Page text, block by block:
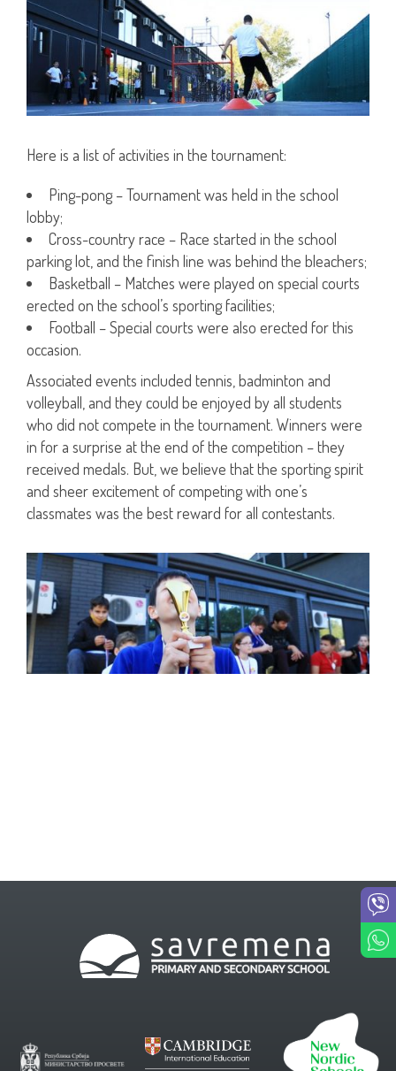
Here is a list of activities in the tournament:
Ping-pong – Tournament was held in the school
lobby;
Cross-country race – Race started in the school
parking lot, and the finish line was behind the bleachers;
Basketball – Matches were played on special courts
erected on the school’s sporting facilities;
Football – Special courts were also erected for this
occasion.
Associated events included tennis, badminton and
volleyball, and they could be enjoyed by all students
who did not compete in the tournament. Winners were
in for a surprise at the end of the competition – they
received medals. But, we believe that the sporting spirit
and sheer excitement of competing with one’s
classmates was the best reward for all contestants.